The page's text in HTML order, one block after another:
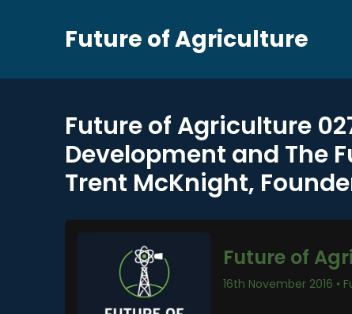
Future of Agriculture
Future of Agriculture
Development and The
Trent McKnight,